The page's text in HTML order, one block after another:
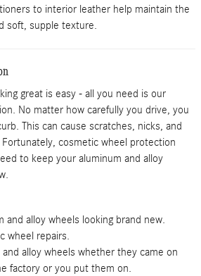
to interior leather help maintain the
soft, supple texture.
great is easy - all you need is our
No matter how carefully you drive, you
This can cause scratches, nicks, and
cosmetic wheel protection
to keep your aluminum and alloy
and alloy wheels looking brand new.
wheel repairs.
alloy wheels whether they came on
factory or you put them on.